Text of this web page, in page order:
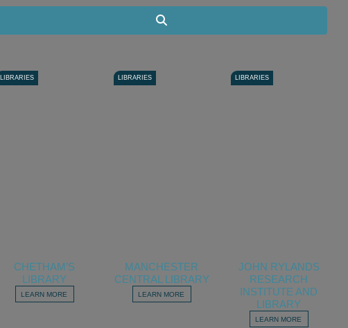
LIBRARIES
CHETHAM’S
LIBRARY
LEARN MORE
LIBRARIES
MANCHESTER
CENTRAL LIBRARY
LEARN MORE
LIBRARIES
JOHN RYLANDS
RESEARCH
INSTITUTE AND
LIBRARY
LEARN MORE